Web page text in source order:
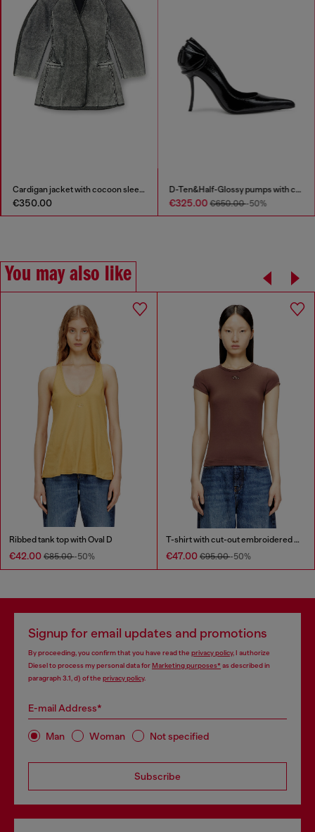
Cardigan jacket with cocoon sleeves D-Ten&Half-Glossy pumps with curved heel D-Amber - Penny loafers
€350.00
You may also like
Ribbed tank top with Oval D
€42.00 €85.00-50%
T-shirt with cut-out embroidered logo
€47.00 €95.00-50%
Signup for email updates and promotions
By proceeding, you confirm that you have read the privacy policy, I authorize
Diesel to process my personal data forMarketing purposes*as described in
paragraph 3.1, d) of the privacy policy.
E-mail Address*
Man Woman Not specified
Subscribe